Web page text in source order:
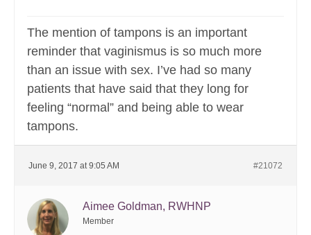
The mention of tampons is an important
reminder that vaginismus is so much more
than an issue with sex. I’ve had so many
patients that have said that they long for
feeling “normal” and being able to wear
tampons.
June 9, 2017 at 9:05 AM #21072
Aimee Goldman, RWHNP
Member